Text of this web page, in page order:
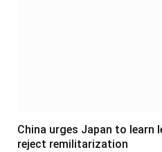
China urges Japan to learn
reject remilitarization